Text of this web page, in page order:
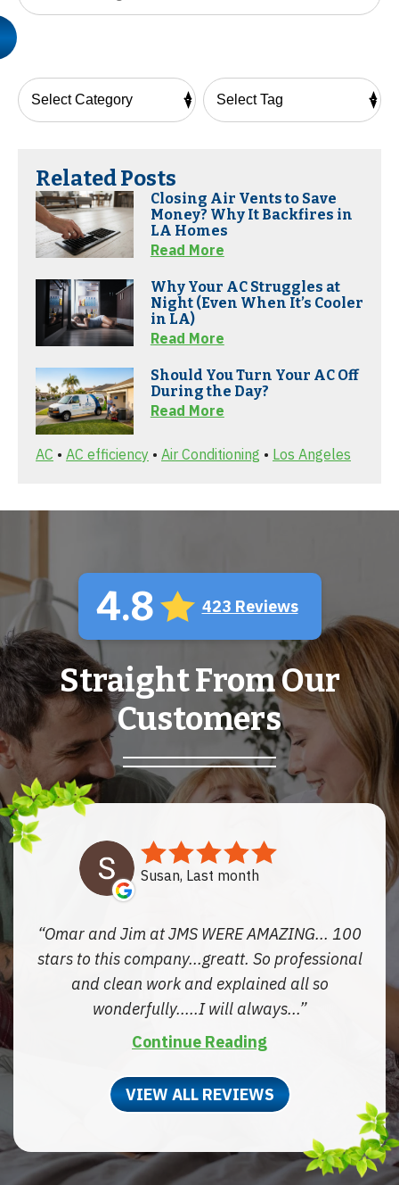
Related Posts
Closing Air Vents to Save
Money? Why It Backfires in
LA Homes
Read More
Why Your AC Struggles at
Night (Even When It’s Cooler
in LA)
Read More
Should You Turn Your AC Off
During the Day?
Read More
AC • AC efficiency • Air Conditioning • Los Angeles
4.8 423 Reviews
Straight From Our
Customers
Susan, Last month
Omar and Jim at JMS WERE AMAZING... 100
stars to this company...greatt. So professional
and clean work and explained all so
wonderfully.....I will always...
Continue Reading
VIEW ALL REVIEWS